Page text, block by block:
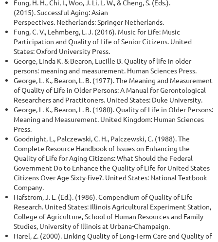
Fung, H. H., Chi, I., Woo, J. Li, L. W., & Cheng, S. (Eds.).
(2015). Successful Aging: Asian
Perspectives. Netherlands: Springer Netherlands.
Fung, C. V., Lehmberg, L. J. (2016). Music for Life: Music
Participation and Quality of Life of Senior Citizens. United
States: Oxford University Press.
George, Linda K. & Bearon, Lucille B. Quality of life in older
persons: meaning and measurement. Human Sciences Press.
George, L. K., Bearon, L. B. (1977). The Meaning and Measurement
of Quality of Life in Older Persons: A Manual for Gerontological
Researchers and Practitoners. United States: Duke University.
George, L. K., Bearon, L. B. (1980). Quality of Life in Older Persons:
Meaning and Measurement. United Kingdom: Human Sciences
Press.
Goodnight, L., Palczewski, C. H., Palczewski, C. (1988). The
Complete Resource Handbook of Issues on Enhancing the
Quality of Life for Aging Citizens: What Should the Federal
Government Do to Enhance the Quality of Life for United States
Citizens Over Age Sixty-five?. United States: National Textbook
Company.
Hafstrom, J. L. (Ed.). (1986). Compendium of Quality of Life
Research. United States: Illinois Agricultural Experiment Station,
College of Agriculture, School of Human Resources and Family
Studies, University of Illinois at Urbana-Champaign.
Harel, Z. (2000). Linking Quality of Long-Term Care and Quality of